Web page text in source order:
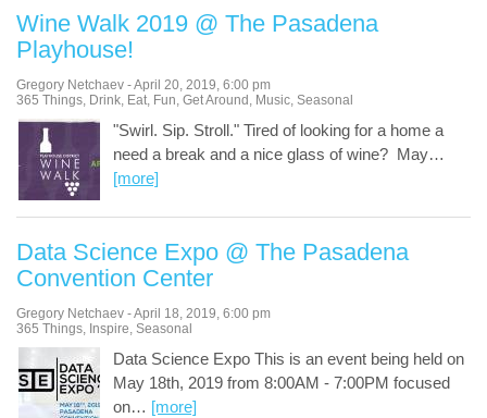
Wine Walk 2019 @ The Pasadena
Playhouse!
Gregory Netchaev -April 20, 2019, 6:00 pm
365 Things, Drink, Eat, Fun, Get Around , Music, Seasonal
"Swirl. Sip. Stroll." Tired of looking for a home a
need a break and a nice glass of wine? May…
[more]
Data Science Expo @ The Pasadena
Convention Center
Gregory Netchaev -April 18, 2019, 6:00 pm
365 Things, Inspire, Seasonal
Data Science Expo This is an event being held on
May 18th, 2019 from 8:00AM - 7:00PM focused
on… [more]